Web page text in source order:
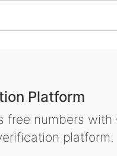
Platform
free numbers with
platform.